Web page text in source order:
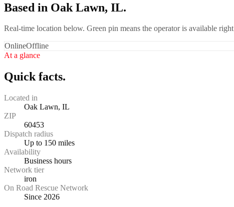
Based in Oak Lawn, IL.
Real-time location below. Green pin means the operator is available
OnlineOffline
At a glance
Quick facts.
Located in
Oak Lawn, IL
ZIP
60453
Dispatch radius
Up to 150 miles
Availability
Business hours
Network tier
iron
On Road Rescue Network
Since 2026